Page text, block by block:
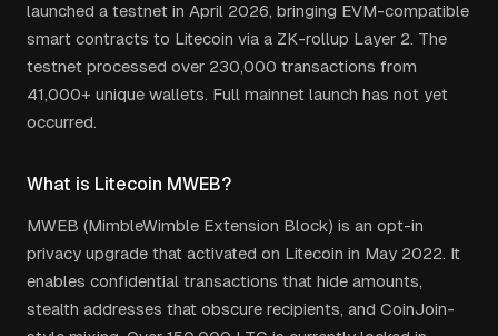
launched a testnet in April 2026, bringing EVM-compatible
smart contracts to Litecoin via a ZK-rollup Layer 2. The
testnet processed over 230,000 transactions from
41,000+ unique wallets. Full mainnet launch has not yet
occurred.
What is Litecoin MWEB?
MWEB (MimbleWimble Extension Block) is an opt-in
privacy upgrade that activated on Litecoin in May 2022. It
enables confidential transactions that hide amounts,
stealth addresses that obscure recipients, and CoinJoin-